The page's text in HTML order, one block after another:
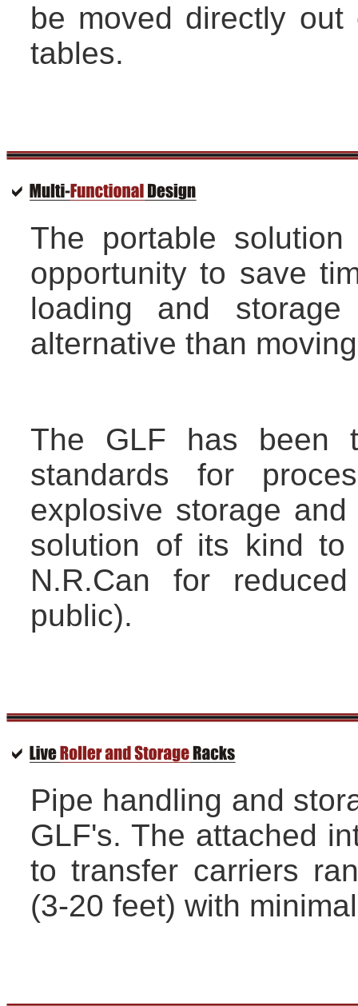
be moved directly
tables.
The portable
opportunity to save
loading and
alternative than
The GLF has been
standards for
explosive storage
solution of its kind
N.R.Can for
public).
Pipe handling and
GLF's. The attached
to transfer carriers
(3-20 feet) with